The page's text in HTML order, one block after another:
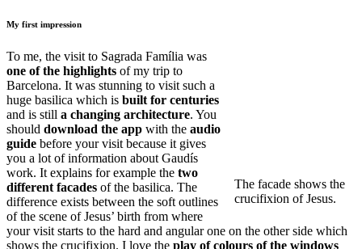
My first impression
The facade shows the
crucifixion of Jesus.
To me, the visit to Sagrada Família was
one of the highlights of my trip to
Barcelona. It was stunning to visit such a
huge basilica which is built for centuries
and is still a changing architecture. You
should download the app with the audio
guide before your visit because it gives
you a lot of information about Gaudís
work. It explains for example the two
different facades of the basilica. The
difference exists between the soft outlines
of the scene of Jesus’ birth from where
your visit starts to the hard and angular one on the other side which
shows the crucifixion. I love the play of colours of the windows